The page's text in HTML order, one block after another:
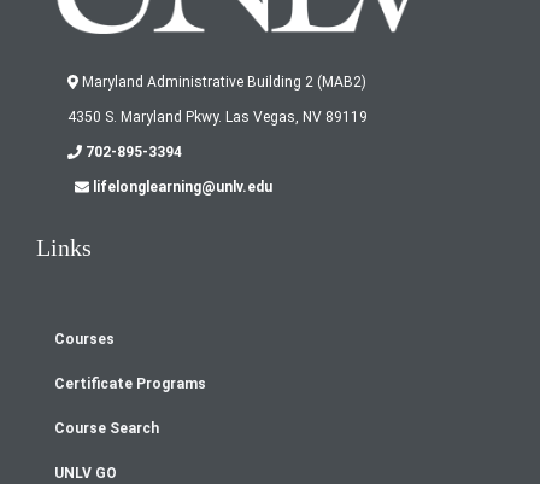
Maryland Administrative Building 2 (MAB2)
4350 S. Maryland Pkwy. Las Vegas, NV 89119
702-895-3394
lifelonglearning@unlv.edu
Links
Footer
menu
Courses
Certificate Programs
Course Search
UNLV GO